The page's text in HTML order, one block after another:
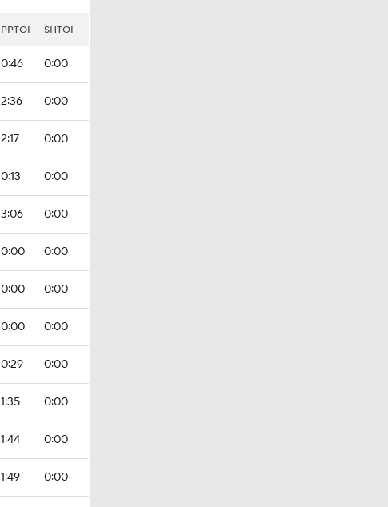
PPTOI SHTOI
0:46 0:00
2:36 0:00
2:17 0:00
0:13 0:00
3:06 0:00
0:00 0:00
0:00 0:00
0:00 0:00
0:29 0:00
1:35 0:00
1:44 0:00
1:49 0:00